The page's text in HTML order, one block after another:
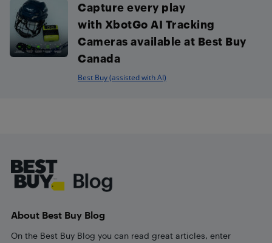
Capture every play
with XbotGo AI Tracking
Cameras available at Best Buy
Canada
Best Buy (assisted with AI)
About Best Buy Blog
On the Best Buy Blog you can read great articles, enter